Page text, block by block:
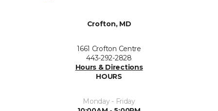
Crofton, MD
1661 Crofton Centre
443-292-2828
Hours & Directions
HOURS
Monday - Friday